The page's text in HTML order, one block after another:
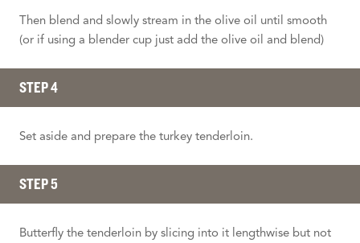
Then blend and slowly stream in the olive oil until smooth
(or if using a blender cup just add the olive oil and blend)
STEP 4
Set aside and prepare the turkey tenderloin.
STEP 5
Butterfly the tenderloin by slicing into it lengthwise but not